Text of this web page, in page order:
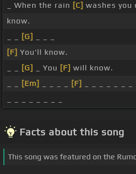
_ When the rain [C] washes you
know.
[G]
[F] You'll know.
[G] _ You [F] will know.
[Em] [F]
Facts about this song
This song was featured on the